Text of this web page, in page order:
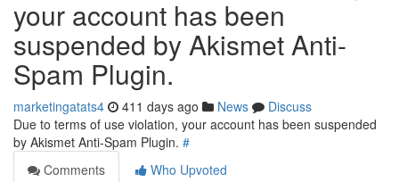
your account has been
suspended by Akismet Anti-
Spam Plugin.
marketingatats4 411 days ago News
Discuss
Due to terms of use violation, your account has been suspended
by Akismet Anti-Spam Plugin. #
Comments
Who Upvoted